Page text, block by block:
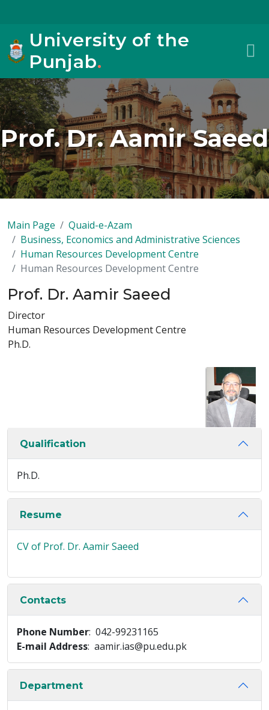
University of the
Punjab.
Prof. Dr. Aamir Saeed
Main Page
Quaid-e-Azam
Business, Economics and Administrative Sciences
Human Resources Development Centre
Human Resources Development Centre
Prof. Dr. Aamir Saeed
Director
Human Resources Development Centre
Ph.D.
Qualification
Ph.D.
Resume
CV of Prof. Dr. Aamir Saeed
Contacts
Phone Number: 042-99231165
E-mail Address: aamir.ias@pu.edu.pk
Department